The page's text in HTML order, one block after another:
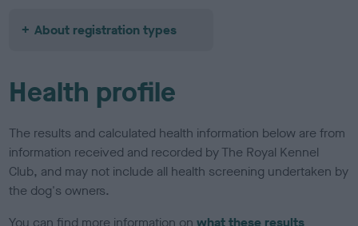
About registration types
Health profile
The results and calculated health information below are from
information received and recorded by The Royal Kennel
Club, and may not include all health screening undertaken by
the dog's owners.
You can find more information onwhat these results